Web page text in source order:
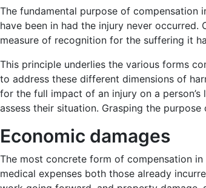
The fundamental purpose of compensation
have been in had the injury never occurred.
measure of recognition for the suffering it
This principle underlies the various forms
to address these different dimensions of
for the full impact of an injury on a
assess their situation. Grasping the
Economic damages
The most concrete form of compensation
medical expenses both those already